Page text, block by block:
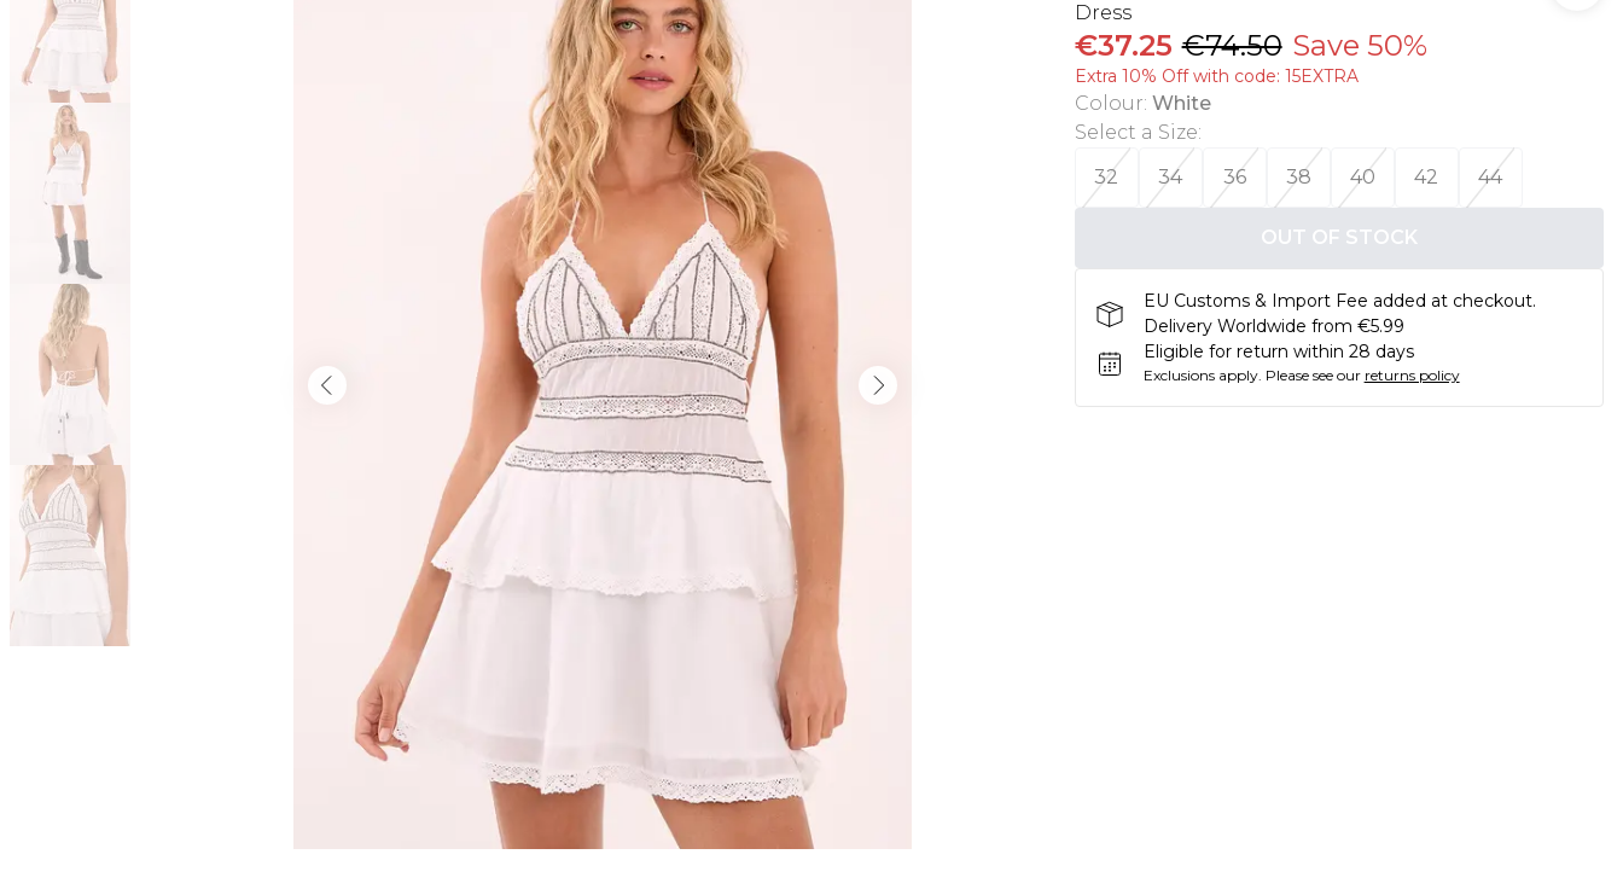
Dress
€37.25 €74.50 Save 50%
Extra 10% Off with code: 15EXTRA
Colour: White
Select a Size:
32
34 36 38 40 42 44
OUT OF STOCK
EU Customs & Import Fee added at checkout.
Delivery Worldwide from €5.99
Eligible for return within 28 days
Exclusions apply. Please see our returns policy